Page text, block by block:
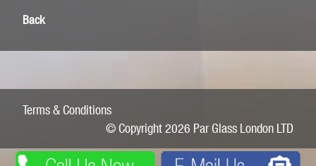
Back
Terms & Conditions
© Copyright 2026 Par Glass London LTD